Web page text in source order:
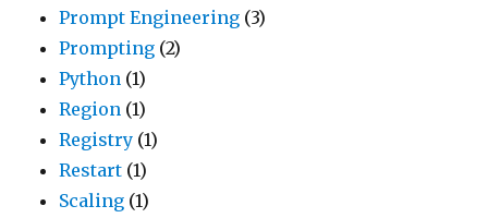
Prompt Engineering (3)
Prompting (2)
Python (1)
Region (1)
Registry (1)
Restart (1)
Scaling (1)